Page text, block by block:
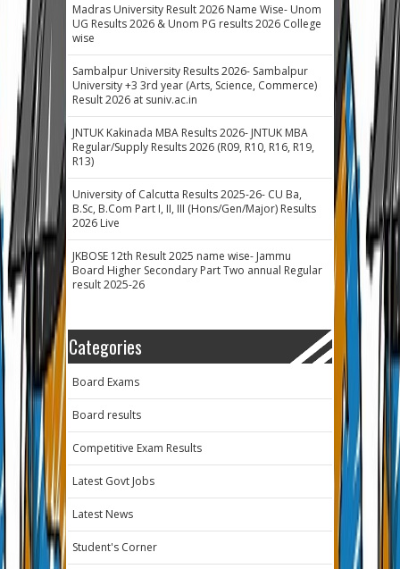
Madras University Result 2026 Name Wise- Unom
UG Results 2026 & Unom PG results 2026 College
wise
Sambalpur University Results 2026- Sambalpur
University +3 3rd year (Arts, Science, Commerce)
Result 2026 at suniv.ac.in
JNTUK Kakinada MBA Results 2026- JNTUK MBA
Regular/Supply Results 2026 (R09, R10, R16, R19,
R13)
University of Calcutta Results 2025-26- CU Ba,
B.Sc, B.Com Part I, II, III (Hons/Gen/Major) Results
2026 Live
JKBOSE 12th Result 2025 name wise- Jammu
Board Higher Secondary Part Two annual Regular
result 2025-26
Categories
Board Exams
Board results
Competitive Exam Results
Latest Govt Jobs
Latest News
Student's Corner